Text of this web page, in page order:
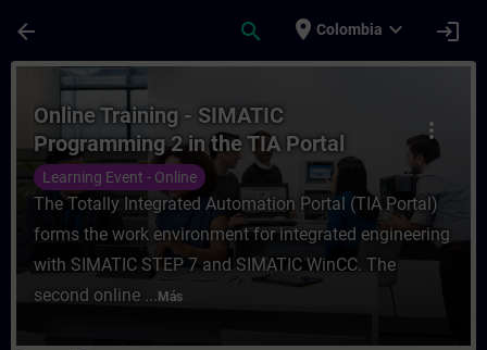
arrow_back search place Colombia expand_more login
Curso - Online Training - SIMATIC
more_vert
Online Training - SIMATIC
Programming 2 in the TIA Portal
Learning Event - Online
The Totally Integrated Automation Portal (TIA Portal)
forms the work environment for integrated engineering
with SIMATIC STEP 7 and SIMATIC WinCC. The
second online ... Más